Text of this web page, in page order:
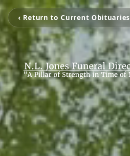
‹ Return to Current Obituaries